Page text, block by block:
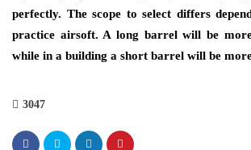
perfectly. The scope to select differs
practice airsoft. A long barrel will be
while in a building a short barrel will be
3047